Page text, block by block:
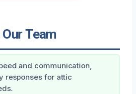
Team
and communication,
responses for attic